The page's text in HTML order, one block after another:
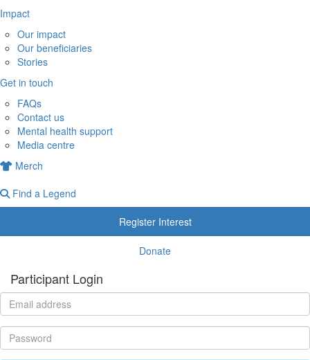
Impact
Our impact
Our beneficiaries
Stories
Get in touch
FAQs
Contact us
Mental health support
Media centre
Merch
Find a Legend
Register Interest
Donate
Participant Login